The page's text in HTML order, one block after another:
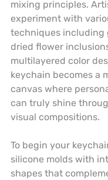
mixing principles.
experiment with
techniques including
dried flower
multilayered color
keychain becomes a
canvas where
can truly shine
visual compositions.
To begin your
silicone molds with
shapes that